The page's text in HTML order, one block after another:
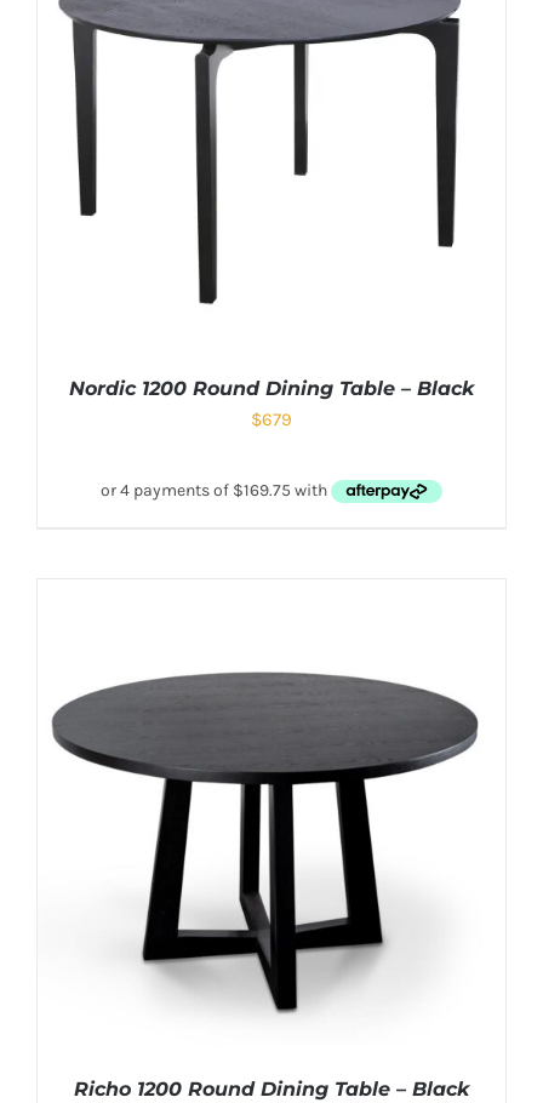
Nordic 1200 Round Dining Table – Black
$679
Richo 1200 Round Dining Table – Black